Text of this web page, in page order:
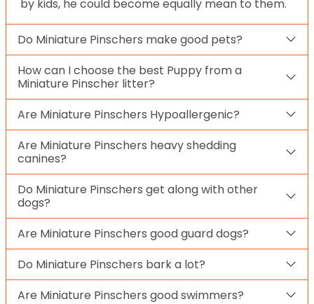
by kids, he could become equally mean to them.
Do Miniature Pinschers make good pets?
How can I choose the best Puppy from a
Miniature Pinscher litter?
Are Miniature Pinschers Hypoallergenic?
Are Miniature Pinschers heavy shedding
canines?
Do Miniature Pinschers get along with other
dogs?
Are Miniature Pinschers good guard dogs?
Do Miniature Pinschers bark a lot?
Are Miniature Pinschers good swimmers?